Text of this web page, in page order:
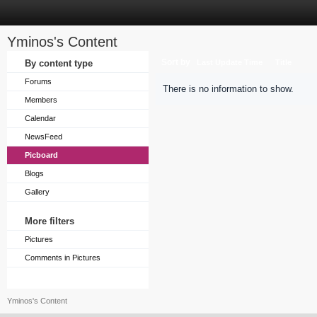
Yminos's Content
By content type
Forums
Members
Calendar
NewsFeed
Picboard
Blogs
Gallery
More filters
Pictures
Comments in Pictures
There is no information to show.
Yminos's Content